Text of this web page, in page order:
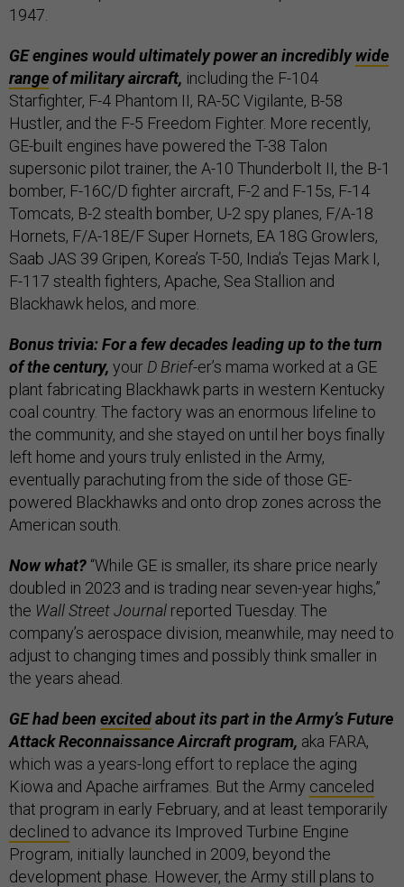
1947.
GE engines would ultimately power an incrediblywide
rangeof military aircraft, including the F-104
Starfighter, F-4 Phantom II, RA-5C Vigilante, B-58
Hustler, and the F-5 Freedom Fighter. More recently,
GE-built engines have powered the T-38 Talon
supersonic pilot trainer, the A-10 Thunderbolt II, the B-1
bomber, F-16C/D fighter aircraft, F-2 and F-15s, F-14
Tomcats, B-2 stealth bomber, U-2 spy planes, F/A-18
Hornets, F/A-18E/F Super Hornets, EA 18G Growlers,
Saab JAS 39 Gripen, Korea’s T-50, India’s Tejas Mark I,
F-117 stealth fighters, Apache, Sea Stallion and
Blackhawk helos, and more.
Bonus trivia: For a few decades leading up to the turn
of the century, your D Brief-er’s mama worked at a GE
plant fabricating Blackhawk parts in western Kentucky
coal country. The factory was an enormous lifeline to
the community, and she stayed on until her boys finally
left home and yours truly enlisted in the Army,
eventually parachuting from the side of those GE-
powered Blackhawks and onto drop zones across the
American south.
Now what? “While GE is smaller, its share price nearly
doubled in 2023 and is trading near seven-year highs,”
the Wall Street Journal reported Tuesday. The
company’s aerospace division, meanwhile, may need to
adjust to changing times and possibly think smaller in
the years ahead.
GE had been excitedabout its part in the Army’s Future
Attack Reconnaissance Aircraft program, aka FARA,
which was a years-long effort to replace the aging
Kiowa and Apache airframes. But the Army canceled
that program in early February, and at least temporarily
declined to advance its Improved Turbine Engine
Program, initially launched in 2009, beyond the
development phase. However, the Army still plans to